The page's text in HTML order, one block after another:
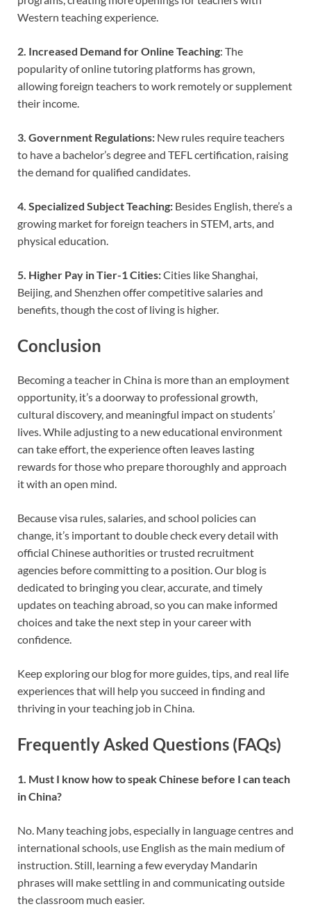
Western teaching experience.
2. Increased Demand for Online Teaching: The
popularity of online tutoring platforms has grown,
allowing foreign teachers to work remotely or supplement
their income.
3. Government Regulations: New rules require teachers
to have a bachelor’s degree and TEFL certification, raising
the demand for qualified candidates.
4. Specialized Subject Teaching: Besides English, there’s a
growing market for foreign teachers in STEM, arts, and
physical education.
5. Higher Pay in Tier-1 Cities:Cities like Shanghai,
Beijing, and Shenzhen offer competitive salaries and
benefits, though the cost of living is higher.
Conclusion
Becoming a teacher in China is more than an employment
opportunity, it’s a doorway to professional growth,
cultural discovery, and meaningful impact on students’
lives. While adjusting to a new educational environment
can take effort, the experience often leaves lasting
rewards for those who prepare thoroughly and approach
it with an open mind.
Because visa rules, salaries, and school policies can
change, it’s important to double check every detail with
official Chinese authorities or trusted recruitment
agencies before committing to a position. Our blog is
dedicated to bringing you clear, accurate, and timely
updates on teaching abroad, so you can make informed
choices and take the next step in your career with
confidence.
Keep exploring our blog for more guides, tips, and real life
experiences that will help you succeed in finding and
thriving in your teaching job in China.
Frequently Asked Questions (FAQs)
1. Must I know how to speak Chinese before I can teach
in China?
No. Many teaching jobs, especially in language centres and
international schools, use English as the main medium of
instruction. Still, learning a few everyday Mandarin
phrases will make settling in and communicating outside
the classroom much easier.